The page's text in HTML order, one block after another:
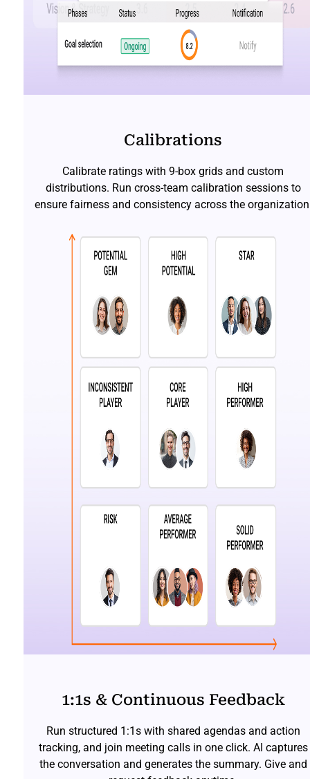
Calibrations
Calibrate ratings with 9-box grids and custom
distributions. Run cross-team calibration sessions to
ensure fairness and consistency across the
1:1s & Continuous Feedback
Run structured 1:1s with shared agendas and action
tracking, and join meeting calls in one click. AI captures
the conversation and generates the summary. Give and